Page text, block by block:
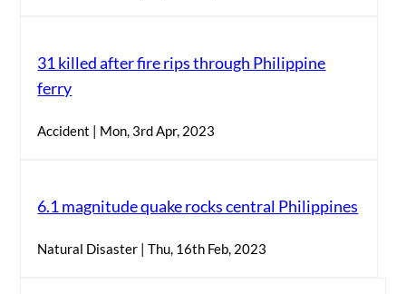
31 killed after fire rips through Philippine
ferry
Accident | Mon, 3rd Apr, 2023
6.1 magnitude quake rocks central Philippines
Natural Disaster | Thu, 16th Feb, 2023